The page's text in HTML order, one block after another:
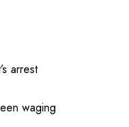
arrest
waging